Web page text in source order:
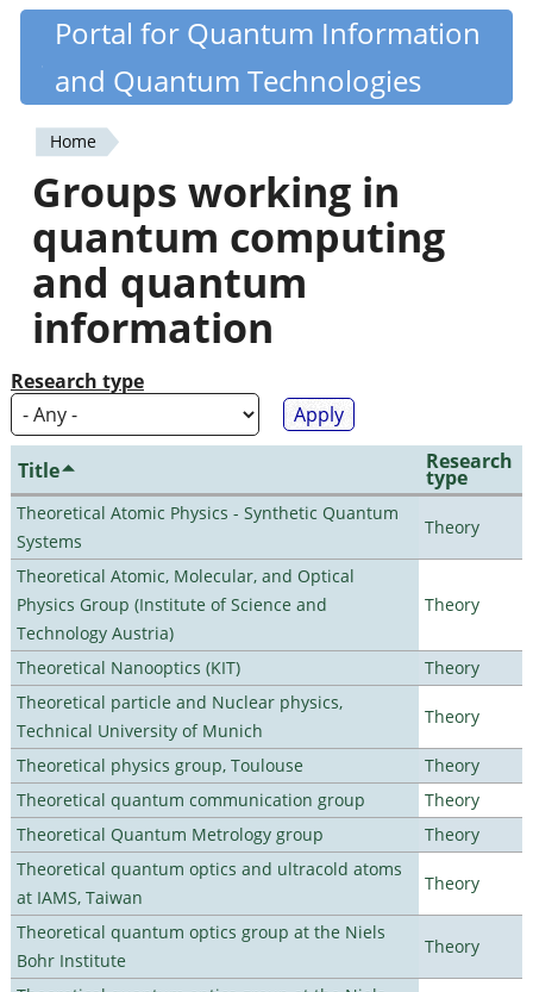
Skip
content
Quantiki
Portal for Quantum Information
and Quantum Technologies
You
are
here
Home
Groups working in
quantum computing
and quantum
information
Research type
Title Research
type
Theoretical Atomic Physics - Synthetic Quantum
Systems
Theory
Theoretical Atomic, Molecular, and Optical
Physics Group (Institute of Science and
Technology Austria)
Theory
Theoretical Nanooptics (KIT)
Theory
Theoretical particle and Nuclear physics,
Technical University of Munich
Theory
Theoretical physics group, Toulouse
Theory
Theoretical quantum communication group
Theory
Theoretical Quantum Metrology group
Theory
Theoretical quantum optics and ultracold atoms
at IAMS, Taiwan
Theory
Theoretical quantum optics group at the Niels
Bohr Institute
Theory